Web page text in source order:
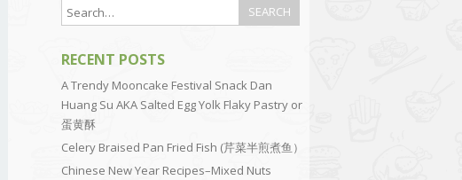
RECENT POSTS
A Trendy Mooncake Festival Snack Dan
Huang Su AKA Salted Egg Yolk Flaky Pastry or
蛋黄酥
Celery Braised Pan Fried Fish (芹菜半煎煮鱼）
Chinese New Year Recipes–Mixed Nuts